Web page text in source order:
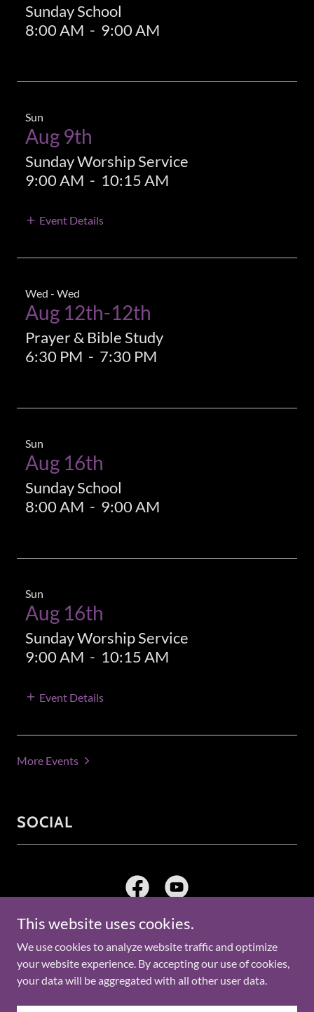
Sunday School
8:00 AM - 9:00 AM
Sun
Aug 9th
Sunday Worship Service
9:00 AM - 10:15 AM
Event Details
Wed - Wed
Aug 12th-12th
Prayer & Bible Study
6:30 PM - 7:30 PM
Sun
Aug 16th
Sunday School
8:00 AM - 9:00 AM
Sun
Aug 16th
Sunday Worship Service
9:00 AM - 10:15 AM
Event Details
More Events
SOCIAL
Copyright © 2026 St. John AME Church Kushla - All Rights
Reserved.
Powered by
This website uses cookies.
We use cookies to analyze website traffic and optimize
your website experience. By accepting our use of cookies,
your data will be aggregated with all other user data.